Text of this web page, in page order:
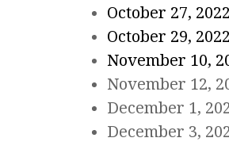
October 27,
October 29,
November 10,
November 12,
December 1,
December 3,